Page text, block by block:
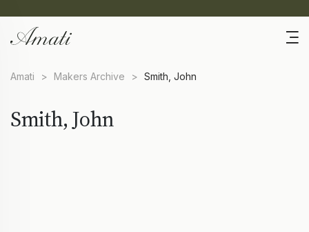
Amati > Makers Archive > Smith, John
Smith, John